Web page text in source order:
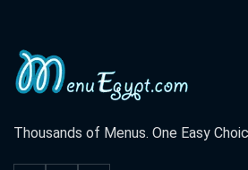
Thousands of Menus. One Easy